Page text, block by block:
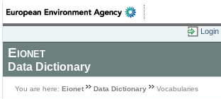
Login
Eionet
Data Dictionary
You are here: Eionet Data Dictionary Vocabularies